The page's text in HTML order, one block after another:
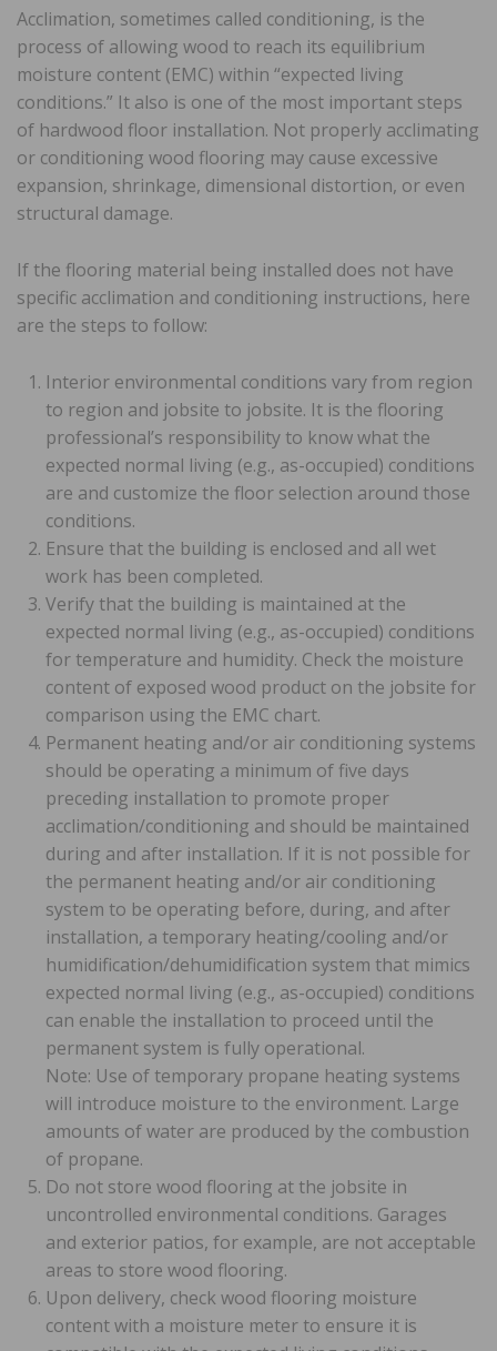
Acclimation, sometimes called conditioning, is the
process of allowing wood to reach its equilibrium
moisture content (EMC) within “expected living
conditions.” It also is one of the most important steps
of hardwood floor installation. Not properly acclimating
or conditioning wood flooring may cause excessive
expansion, shrinkage, dimensional distortion, or even
structural damage.
If the flooring material being installed does not have
specific acclimation and conditioning instructions, here
are the steps to follow:
Interior environmental conditions vary from region
to region and jobsite to jobsite. It is the flooring
professional’s responsibility to know what the
expected normal living (e.g., as-occupied) conditions
are and customize the floor selection around those
conditions.
Ensure that the building is enclosed and all wet
work has been completed.
Verify that the building is maintained at the
expected normal living (e.g., as-occupied) conditions
for temperature and humidity. Check the moisture
content of exposed wood product on the jobsite for
comparison using the EMC chart.
Permanent heating and/or air conditioning systems
should be operating a minimum of five days
preceding installation to promote proper
acclimation/conditioning and should be maintained
during and after installation. If it is not possible for
the permanent heating and/or air conditioning
system to be operating before, during, and after
installation, a temporary heating/cooling and/or
humidification/dehumidification system that mimics
expected normal living (e.g., as-occupied) conditions
can enable the installation to proceed until the
permanent system is fully operational.
Note: Use of temporary propane heating systems
will introduce moisture to the environment. Large
amounts of water are produced by the combustion
of propane.
Do not store wood flooring at the jobsite in
uncontrolled environmental conditions. Garages
and exterior patios, for example, are not acceptable
areas to store wood flooring.
Upon delivery, check wood flooring moisture
content with a moisture meter to ensure it is